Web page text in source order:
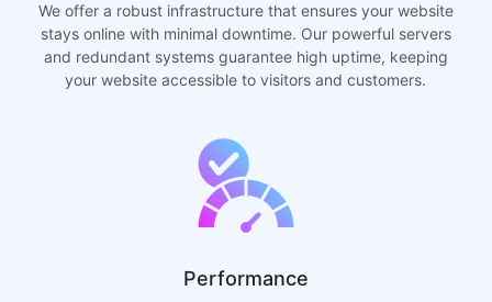
We offer a robust infrastructure that ensures your website
stays online with minimal downtime. Our powerful servers
and redundant systems guarantee high uptime, keeping
your website accessible to visitors and customers.
Performance